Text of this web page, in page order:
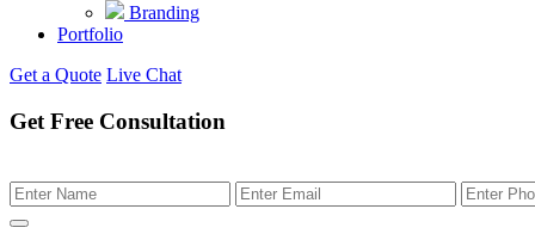
Branding
Portfolio
Get a Quote Live Chat
Get Free Consultation